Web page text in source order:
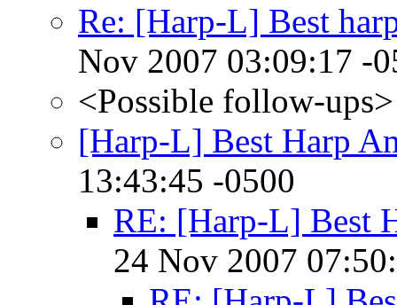
Re: [Harp-L] Best
Nov 2007 03:09:17 -
<Possible follow-ups>
[Harp-L] Best Harp
13:43:45 -0500
RE: [Harp-L] Best
24 Nov 2007